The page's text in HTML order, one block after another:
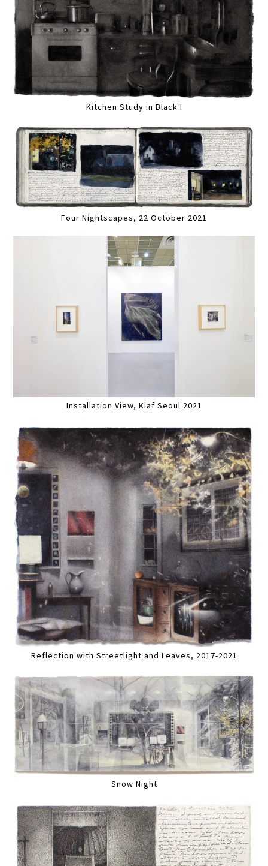
Kitchen Study in Black I
Four Nightscapes, 22 October 2021
Installation View, Kiaf Seoul 2021
Reflection with Streetlight and Leaves, 2017-2021
Snow Night